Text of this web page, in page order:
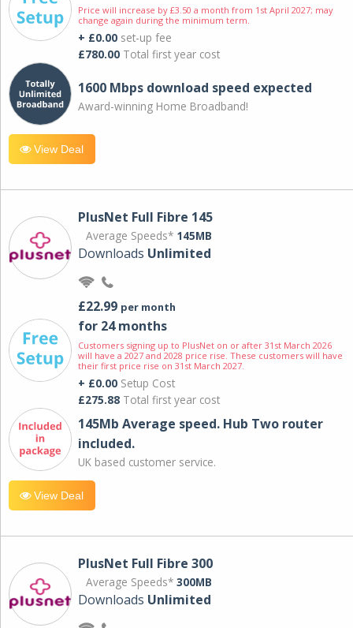
Price will increase by £3.50 a month from 1st April 2027; may
change again during the minimum term.
+ £0.00 set-up fee
£780.00 Total first year cost
1600 Mbps download speed expected
Award-winning Home Broadband!
View Deal
PlusNet Full Fibre 145
Average Speeds* 145MB
Downloads Unlimited
£22.99 per month
for 24 months
Customers signing up to PlusNet on or after 31st March 2026
will have a 2027 and 2028 price rise. These customers will have
their first price rise on 31st March 2027.
+ £0.00 Setup Cost
£275.88 Total first year cost
145Mb Average speed. Hub Two router
included.
UK based customer service.
View Deal
PlusNet Full Fibre 300
Average Speeds* 300MB
Downloads Unlimited